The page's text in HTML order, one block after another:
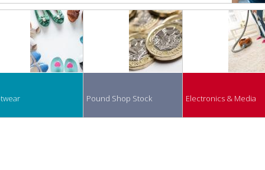
Pound Shop Stock Electronics & Media